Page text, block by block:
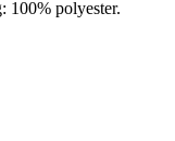
100% polyester.